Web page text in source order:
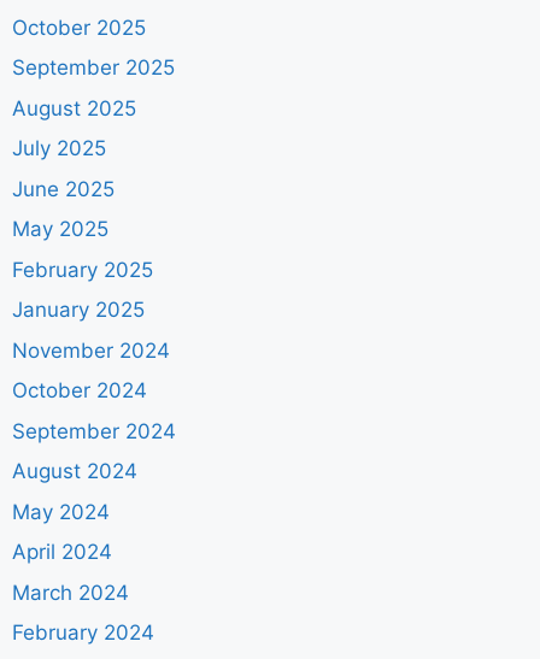
October 2025
September 2025
August 2025
July 2025
June 2025
May 2025
February 2025
January 2025
November 2024
October 2024
September 2024
August 2024
May 2024
April 2024
March 2024
February 2024